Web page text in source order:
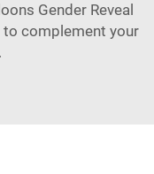
Gender Reveal
to complement your